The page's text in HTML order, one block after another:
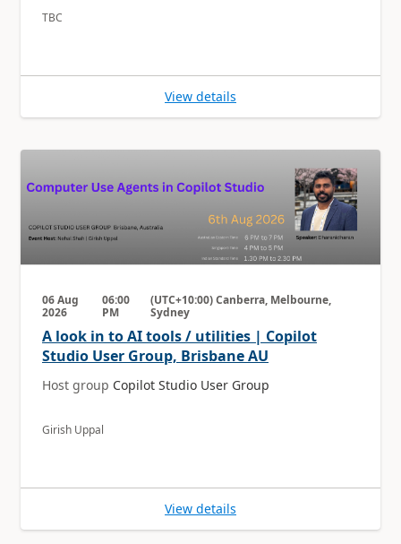
TBC
View details
06 Aug
2026
06:00
PM
(UTC+10:00) Canberra, Melbourne,
Sydney
A look in to AI tools / utilities | Copilot
Studio User Group, Brisbane AU
Host group Copilot Studio User Group
Girish Uppal
View details